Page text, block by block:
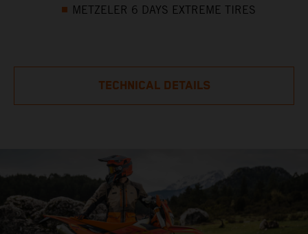
METZELER 6 DAYS EXTREME TIRES
TECHNICAL DETAILS